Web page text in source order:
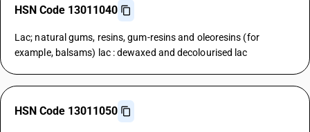
HSN Code 13011040
Lac; natural gums, resins, gum-resins and oleoresins (for
example, balsams) lac : dewaxed and decolourised lac
HSN Code 13011050